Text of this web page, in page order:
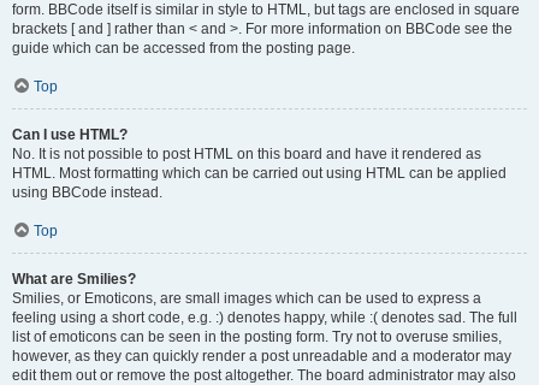
form. BBCode itself is similar in style to HTML, but tags are enclosed in square
brackets [ and ] rather than < and >. For more information on BBCode see the
guide which can be accessed from the posting page.
Top
Can I use HTML?
No. It is not possible to post HTML on this board and have it rendered as
HTML. Most formatting which can be carried out using HTML can be applied
using BBCode instead.
Top
What are Smilies?
Smilies, or Emoticons, are small images which can be used to express a
feeling using a short code, e.g. :) denotes happy, while :( denotes sad. The full
list of emoticons can be seen in the posting form. Try not to overuse smilies,
however, as they can quickly render a post unreadable and a moderator may
edit them out or remove the post altogether. The board administrator may also